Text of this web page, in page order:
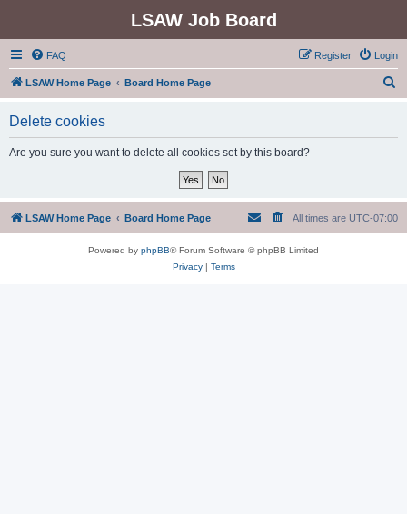
LSAW Job Board
FAQ Login
Register
LSAW Home Page Board Home Page
Delete cookies
Are you sure you want to delete all cookies set by this board?
LSAW Home Page Board Home Page All times are UTC-07:00
Powered by phpBB® Forum Software © phpBB Limited
Privacy| Terms